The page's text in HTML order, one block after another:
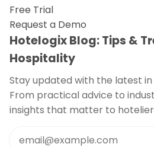
Free Trial
Request a Demo
Hotelogix Blog: Tips &
Hospitality
Stay updated with the latest
From practical advice to
insights that matter to